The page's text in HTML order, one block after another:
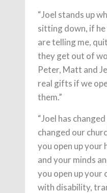
“Joel stands up
sitting down, if
are telling me,
they get out of
Peter, Matt and
real gifts if we
them.”
“Joel has
changed our
you open up your
and your minds
you open up your
with disability,